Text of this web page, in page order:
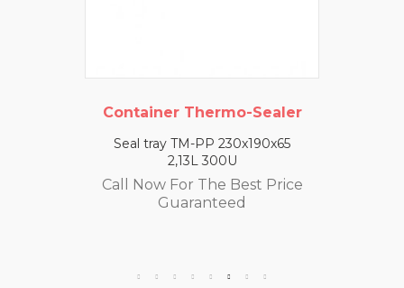
Container Thermo-Sealer
Seal tray TM-PP 230x190x65
2,13L 300U
Call Now For The Best Price
Guaranteed